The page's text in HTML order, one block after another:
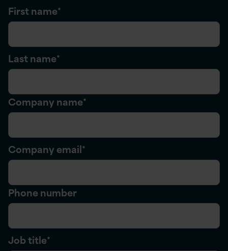
First name*
Last name*
Company name*
Company email*
Phone number
Job title*